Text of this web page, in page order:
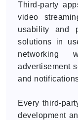
Third-party
video
usability and
solutions in
networking
advertisement
and
Every third-
development